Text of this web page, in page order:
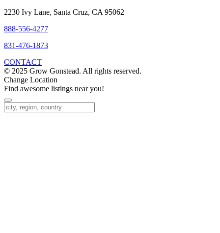
2230 Ivy Lane, Santa Cruz, CA 95062
888-556-4277
831-476-1873
CONTACT
© 2025 Grow Gonstead. All rights reserved.
Change Location
Find awesome listings near you!
Change Location